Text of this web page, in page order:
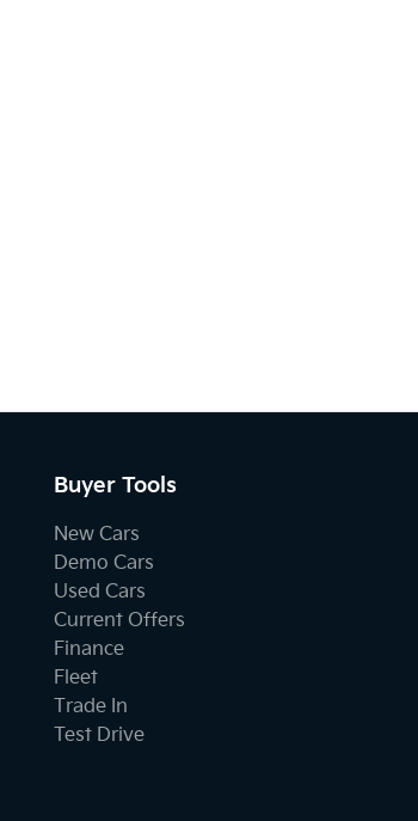
Buyer Tools
New Cars
Demo Cars
Used Cars
Current Offers
Finance
Fleet
Trade In
Test Drive